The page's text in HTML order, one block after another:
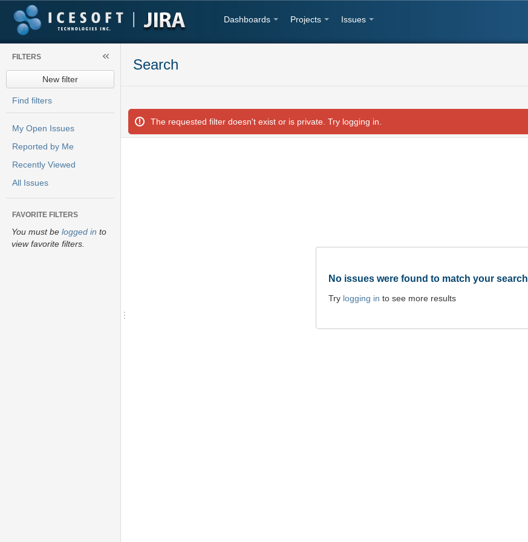
Dashboards Projects Issues
FILTERS
New filter
Find filters
My Open Issues
Reported by Me
Recently Viewed
All Issues
FAVORITE FILTERS
You must be logged in to
view favorite filters.
Search
The requested filter doesn't exist or is private. Try logging in.
No issues were found to match your search
Try logging in to see more results